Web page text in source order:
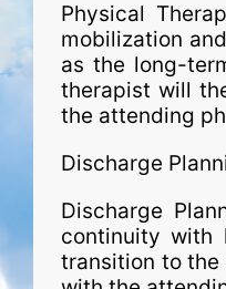
Physical
mobilization
as the long-
therapist will
the attending
Discharge
Discharge
continuity with
transition to the